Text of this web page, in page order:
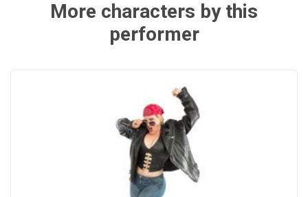
More characters by this
performer